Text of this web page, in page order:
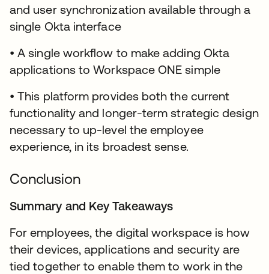
and user synchronization available through a
single Okta interface
• A single workflow to make adding Okta
applications to Workspace ONE simple
• This platform provides both the current
functionality and longer-term strategic design
necessary to up-level the employee
experience, in its broadest sense.
Conclusion
Summary and Key Takeaways
For employees, the digital workspace is how
their devices, applications and security are
tied together to enable them to work in the